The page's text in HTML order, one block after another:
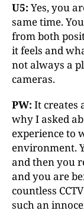
U5: Yes, you
same time.
from both
it feels and
not always a
cameras.
PW: It creates
why I asked
experience to
environment.
and then you
and you are
countless
such an